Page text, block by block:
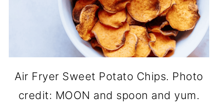
Air Fryer Sweet Potato Chips. Photo
credit: MOON and spoon and yum.